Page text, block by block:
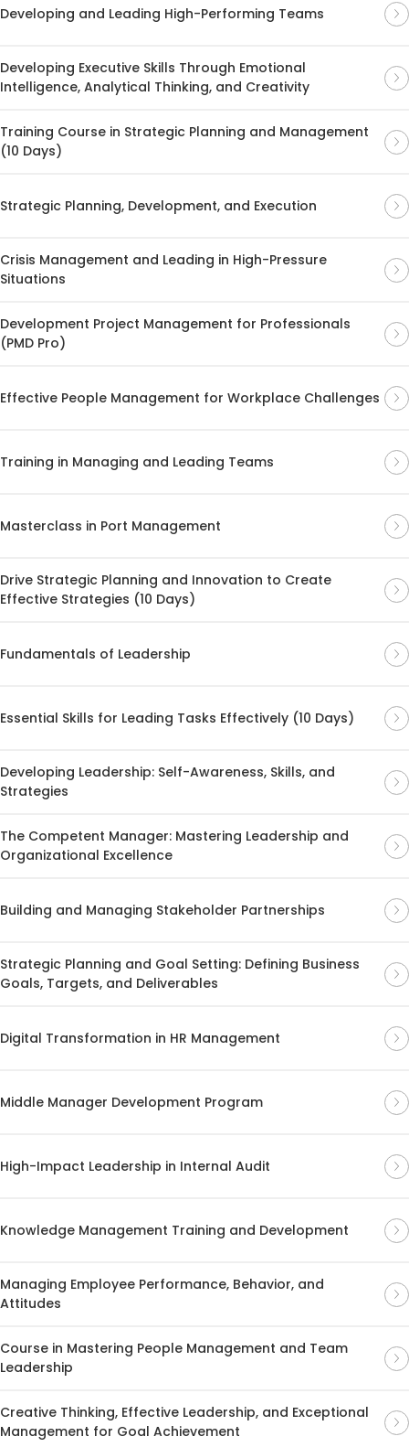
Developing and Leading High-Performing Teams
Developing Executive Skills Through Emotional
Intelligence, Analytical Thinking, and Creativity
Training Course in Strategic Planning and Management
(10 Days)
Strategic Planning, Development, and Execution
Crisis Management and Leading in High-Pressure
Situations
Development Project Management for Professionals
(PMD Pro)
Effective People Management for Workplace Challenges
Training in Managing and Leading Teams
Masterclass in Port Management
Drive Strategic Planning and Innovation to Create
Effective Strategies (10 Days)
Fundamentals of Leadership
Essential Skills for Leading Tasks Effectively (10 Days)
Developing Leadership: Self-Awareness, Skills, and
Strategies
The Competent Manager: Mastering Leadership and
Organizational Excellence
Building and Managing Stakeholder Partnerships
Strategic Planning and Goal Setting: Defining Business
Goals, Targets, and Deliverables
Digital Transformation in HR Management
Middle Manager Development Program
High-Impact Leadership in Internal Audit
Knowledge Management Training and Development
Managing Employee Performance, Behavior, and
Attitudes
Course in Mastering People Management and Team
Leadership
Creative Thinking, Effective Leadership, and Exceptional
Management for Goal Achievement